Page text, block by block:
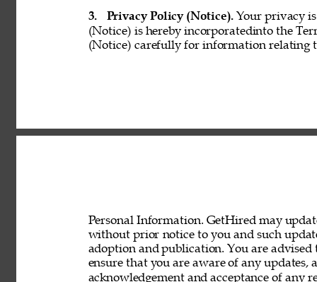
3. Privacy Policy (Notice). Your privacy
(Notice) is hereby incorporatedinto the
(Notice) carefully for information relating
Personal Information. GetHired may
without prior notice to you and such
adoption and publication. You are
ensure that you are aware of any updates,
acknowledgement and acceptance of any